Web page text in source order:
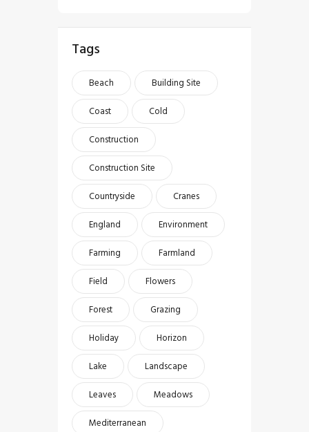
Tags
Beach
Building Site
Coast
Cold
Construction
Construction Site
Countryside
Cranes
England
Environment
Farming
Farmland
Field
Flowers
Forest
Grazing
Holiday
Horizon
Lake
Landscape
Leaves
Meadows
Mediterranean